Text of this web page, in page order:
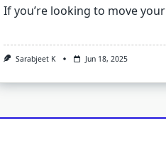
If you’re looking to move your
Sarabjeet K Jun 18, 2025